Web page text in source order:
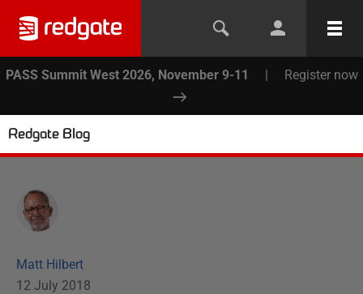
PASS Summit West 2026, November 9-11 | Register now
Redgate Blog
Matt Hilbert
12 July 2018